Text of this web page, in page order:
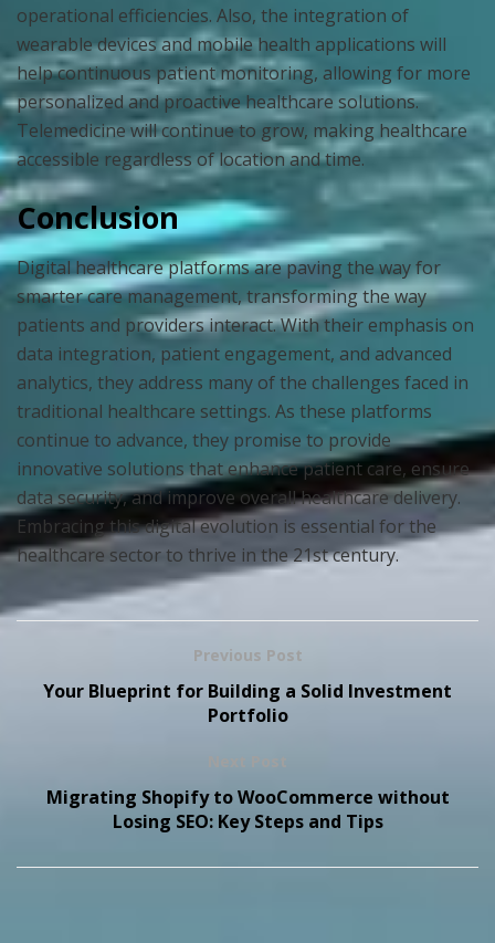
operational efficiencies. Also, the integration of
wearable devices and mobile health applications will
help continuous patient monitoring, allowing for more
personalized and proactive healthcare solutions.
Telemedicine will continue to grow, making healthcare
accessible regardless of location and time.
Conclusion
Digital healthcare platforms are paving the way for
smarter care management, transforming the way
patients and providers interact. With their emphasis on
data integration, patient engagement, and advanced
analytics, they address many of the challenges faced in
traditional healthcare settings. As these platforms
continue to advance, they promise to provide
innovative solutions that enhance patient care, ensure
data security, and improve overall healthcare delivery.
Embracing this digital evolution is essential for the
healthcare sector to thrive in the 21st century.
Previous Post
Your Blueprint for Building a Solid Investment
Portfolio
Migrating Shopify to WooCommerce without
Losing SEO: Key Steps and Tips